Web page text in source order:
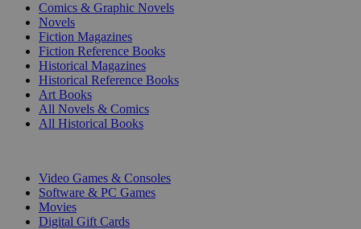
Comics & Graphic Novels
Novels
Fiction Magazines
Fiction Reference Books
Historical Magazines
Historical Reference Books
Art Books
All Novels & Comics
All Historical Books
Video Games & Consoles
Software & PC Games
Movies
Digital Gift Cards